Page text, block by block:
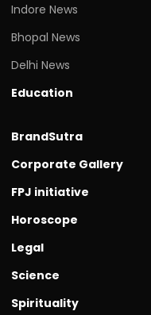
Indore News
Bhopal News
Delhi News
Education
BrandSutra
Corporate Gallery
FPJ initiative
Horoscope
Legal
Science
Spirituality